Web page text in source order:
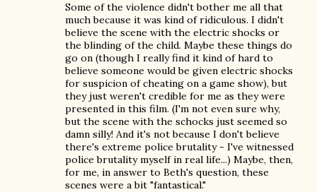
Some of the violence didn't bother me all that
much because it was kind of ridiculous. I didn't
believe the scene with the electric shocks or
the blinding of the child. Maybe these things do
go on (though I really find it kind of hard to
believe someone would be given electric shocks
for suspicion of cheating on a game show), but
they just weren't credible for me as they were
presented in this film. (I'm not even sure why,
but the scene with the schocks just seemed so
damn silly! And it's not because I don't believe
there's extreme police brutality - I've witnessed
police brutality myself in real life...) Maybe, then,
for me, in answer to Beth's question, these
scenes were a bit "fantastical."